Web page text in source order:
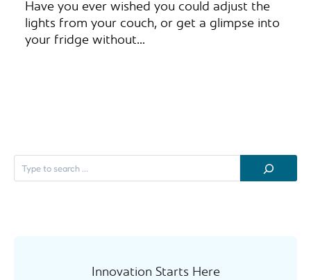
Have you ever wished you could adjust the
lights from your couch, or get a glimpse into
your fridge without…
a
Innovation Starts Here